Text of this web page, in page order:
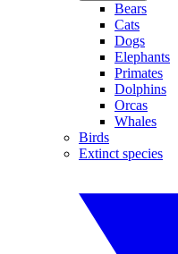
Bears
Cats
Dogs
Elephants
Primates
Dolphins
Orcas
Whales
Birds
Extinct species